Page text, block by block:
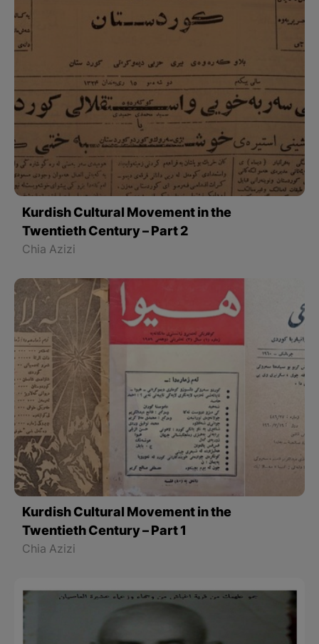
Kurdish Cultural Movement in the
Twentieth Century – Part 2
Chia Azizi
Kurdish Cultural Movement in the
Twentieth Century – Part 1
Chia Azizi